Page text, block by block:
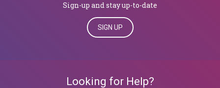
Sign-up and stay up-to-date
SIGN UP
Looking for Help?